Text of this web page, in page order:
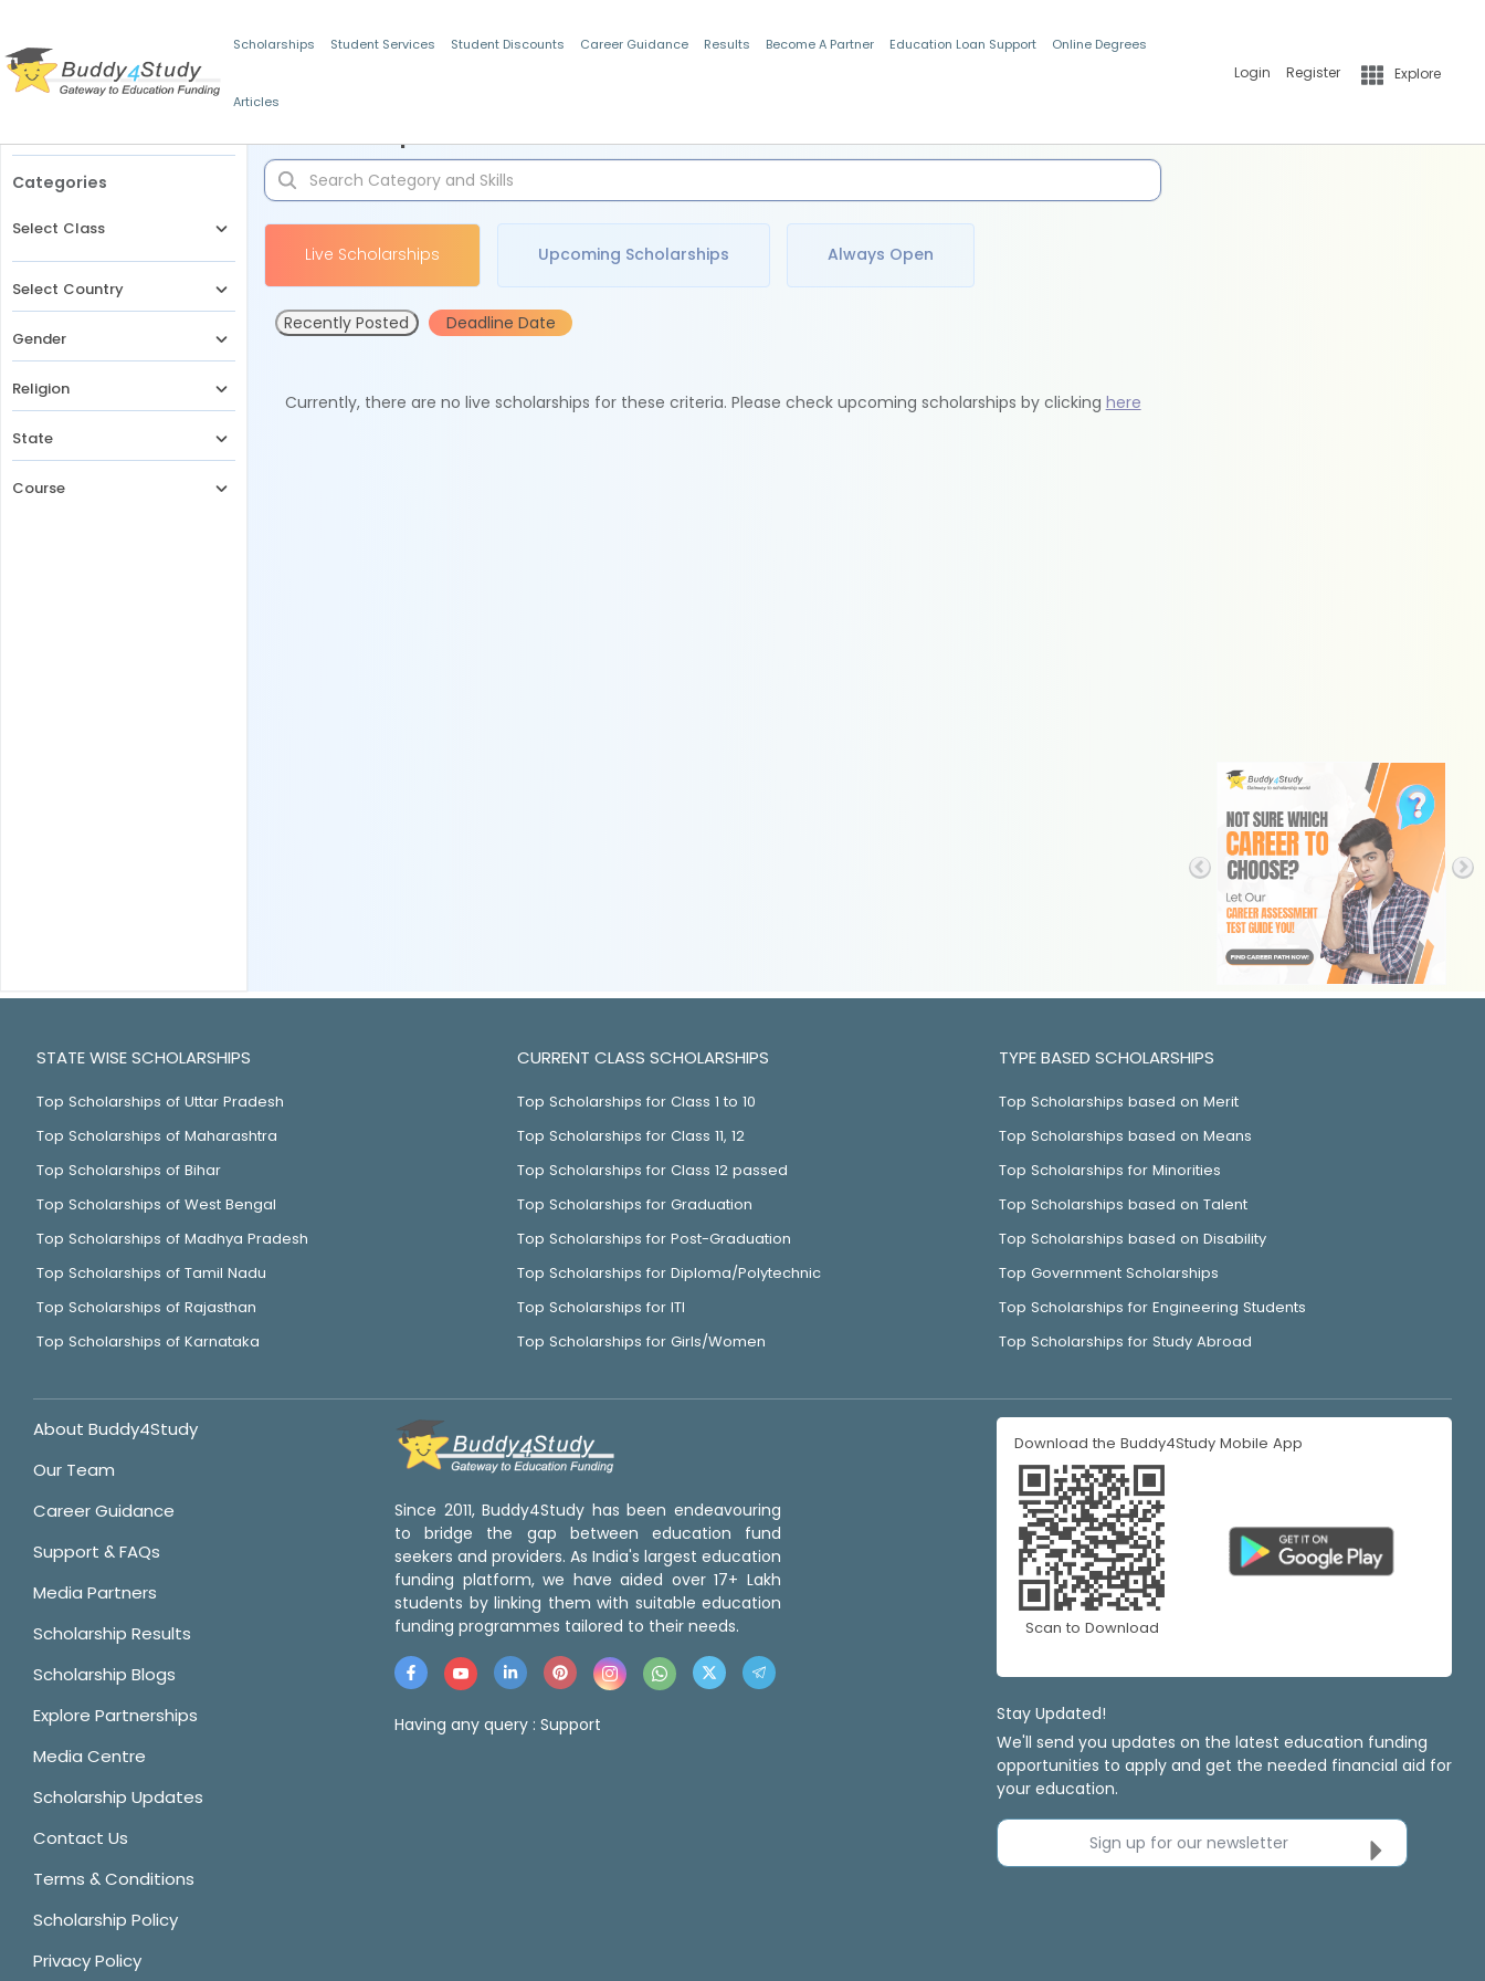
Scholarships Student Services Student Discounts Career Guidance Results Become A Partner Education Loan Support Online Degrees
Articles
Login Register Explore
Categories
Select Class
Select Country
Gender
Religion
State
Course
Live Scholarships Upcoming Scholarships Always Open
Recently Posted Deadline Date
Currently, there are no live scholarships for these criteria. Please check upcoming scholarships by clicking here
STATE WISE SCHOLARSHIPS
Top Scholarships of Uttar Pradesh
Top Scholarships of Maharashtra
Top Scholarships of Bihar
Top Scholarships of West Bengal
Top Scholarships of Madhya Pradesh
Top Scholarships of Tamil Nadu
Top Scholarships of Rajasthan
Top Scholarships of Karnataka
CURRENT CLASS SCHOLARSHIPS
Top Scholarships for Class 1 to 10
Top Scholarships for Class 11, 12
Top Scholarships for Class 12 passed
Top Scholarships for Graduation
Top Scholarships for Post-Graduation
Top Scholarships for Diploma/Polytechnic
Top Scholarships for ITI
Top Scholarships for Girls/Women
TYPE BASED SCHOLARSHIPS
Top Scholarships based on Merit
Top Scholarships based on Means
Top Scholarships for Minorities
Top Scholarships based on Talent
Top Scholarships based on Disability
Top Government Scholarships
Top Scholarships for Engineering Students
Top Scholarships for Study Abroad
About Buddy4Study
Our Team
Career Guidance
Support & FAQs
Media Partners
Scholarship Results
Scholarship Blogs
Explore Partnerships
Media Centre
Scholarship Updates
Contact Us
Terms & Conditions
Scholarship Policy
Privacy Policy
Since 2011, Buddy4Study has been endeavouring
to bridge the gap between education fund
seekers and providers. As India's largest education
funding platform, we have aided over 17+ Lakh
students by linking them with suitable education
funding programmes tailored to their needs.
Having any query : Support
Download the Buddy4Study Mobile App
Scan to Download
Stay Updated!
We'll send you updates on the latest education funding
opportunities to apply and get the needed financial aid for
your education.
Sign up for our newsletter